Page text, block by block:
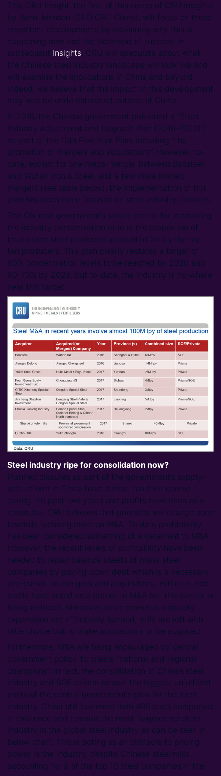
This CRU Insight, the first of this series of CRU Insights
by John Johnson (CEO CRU China), will focus on these
important developments by explaining why this is
happening now and the likelihood of success. In
subsequent Insights, CRU will speculate about what
the Chinese steel industry landscape will look like and
will examine the implications in China and beyond.
Indeed, we believe that the impact of this development
may well be underestimated outside of China.
In 2016, the Chinese government published a “Steel
Industry Adjustment and Upgrade Plan (2016-2020)”,
as part of the 13th Five Year Plan, including “the
promotion of mergers and acquisitions”. However, to-
date, except for one mega-merger between Baosteel
and Wuhan Iron & Steel, and a few more limited
mergers (see table below), the implementation of this
plan has been more focused on steel industry closures.
The Chinese government’s simple metric for measuring
the industry concentration ratio is the proportion of
total crude steel produced accounted for by the top
ten producers. This plan clearly restates a target of
60% concentration levels to be reached by 2020 and
60-70% by 2025, but to-date, the industry is no-where
near this target.
Steel industry ripe for consolidation now?
Planned closures as part of the government’s supply-
side reform in China have almost run their course
during the past two years and profits have risen as a
result, but CRU believes that priorities will change soon
towards focusing more on M&A. To date profitability
has been considered something of a deterrent to M&A.
However, the recent levels of profitability have been
needed to repair balance sheets of many steel
companies by paying down debt which is a necessary
pre-cursor for mergers and acquisitions. Hitherto, debt
levels have acted as a barrier to M&A but this barrier is
being reduced. Moreover, since domestic capacity
expansions are effectively banned, mills are left with
little choice but to make acquisitions or be acquired.
Furthermore, M&A are being encouraged by central
government policy, to create “national and regional
champions”. In fact, the consolidation of China’s steel
industry and SOE reform remain the biggest unfulfilled
parts of the central government’s plan for the steel
industry. China still has more than 400 steel companies
in existence and remains the most fragmented steel
industry in the global steel industry as can be seen in
below chart. This is acting as an obstacle to pricing
power in the industry, despite Chinese steel mills
accounting for 5 of the top 10 steel companies in the